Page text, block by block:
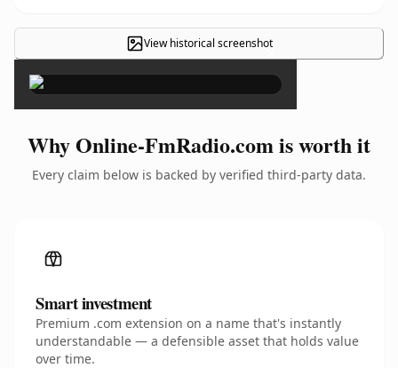
View historical screenshot×
Why Online-FmRadio.com is worth it
Every claim below is backed by verified third-party data.
Smart investment
Premium .com extension on a name that's instantly
understandable — a defensible asset that holds value
over time.